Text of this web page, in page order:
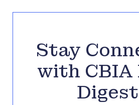
Stay
with CBIA